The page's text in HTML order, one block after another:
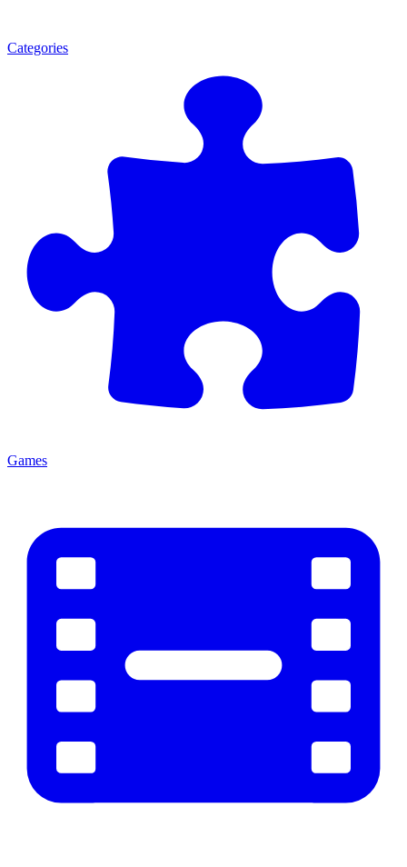
Categories
Games